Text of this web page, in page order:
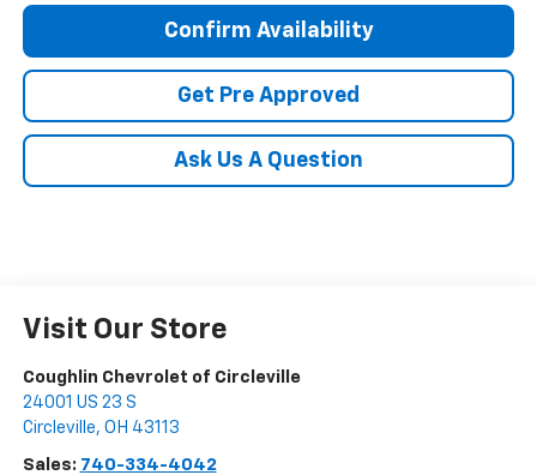
Confirm Availability
Get Pre Approved
Ask Us A Question
Visit Our Store
Coughlin Chevrolet of Circleville
24001 US 23 S
Circleville, OH 43113
Sales: 740-334-4042